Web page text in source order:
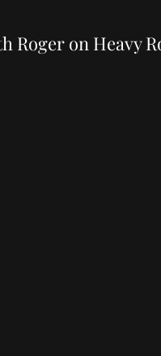
Roger on Heavy